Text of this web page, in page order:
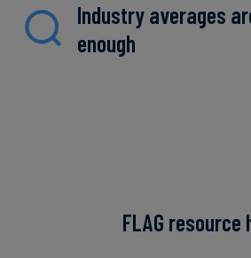
Industry averages
enough
FLAG resource